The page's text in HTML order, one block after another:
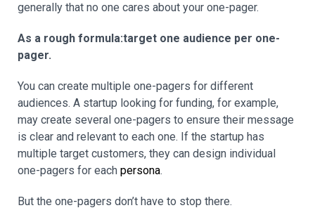
generally that no one cares about your one-pager.
As a rough formula:target one audience per one-
pager.
You can create multiple one-pagers for different
audiences. A startup looking for funding, for example,
may create several one-pagers to ensure their message
is clear and relevant to each one. If the startup has
multiple target customers, they can design individual
one-pagers for each persona.
But the one-pagers don’t have to stop there.